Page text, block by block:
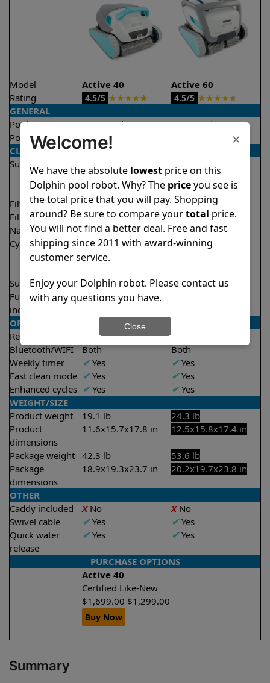
Model Active 40
Active 60
Rating
4.5/5 ★★★★★ 4.5/5 ★★★★★
GENERAL
Pool type
In ground
In ground
Pool size
Up to 50 feet
CLEANING
Surfaces
Floor
Walls
Waterline
Floor
Walls
Waterline
Filter access
Top loaded
Top loaded
Filtration
Multi layer
Multi layer
Nano filters
✔Included
Optional
Cycle time(s)
1.5 hours
2 hours
1.5 hours
Suction rate
4000 gph
5000 gph
Full filter
indicator
✔Yes
OPERATION/CONTROL
Remote control
Yes
Bluetooth/WIFI
Both
Both
Weekly timer
✔Yes ✔Yes
Fast clean mode ✔Yes ✔Yes
Enhanced cycles ✔Yes ✔Yes
WEIGHT/SIZE
Product weight
19.1 lb
24.3 lb
Product
dimensions
11.6x15.7x17.8 in 12.5x15.8x17.4 in
Package weight 42.3 lb
53.6 lb
Package
dimensions
18.9x19.3x23.7 in 20.2x19.7x23.8 in
OTHER
Caddy included
XNo XNo
Swivel cable
✔Yes ✔Yes
Quick water
release
✔Yes ✔Yes
PURCHASE OPTIONS
Active 40
Certified Like-New
$1,699.00 $1,299.00
Buy Now
Summary
×
Welcome!
We have the absolute lowestprice on this
Dolphin pool robot. Why? The priceyou see is
the total price that you will pay. Shopping
around? Be sure to compare yourtotal price.
You will not find a better deal. Free and fast
shipping since 2011 with award-winning
customer service.
Enjoy your Dolphin robot. Please contact us
with any questions you have.
Close